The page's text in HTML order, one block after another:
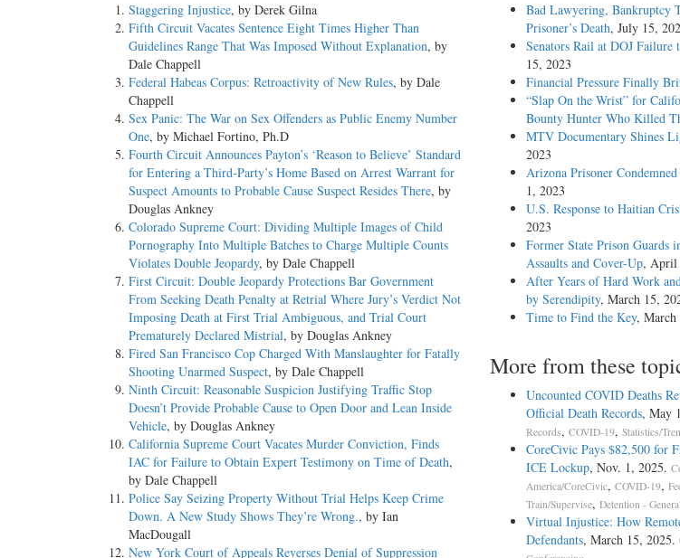
Staggering Injustice, by Derek Gilna
Fifth Circuit Vacates Sentence Eight Times Higher Than
Guidelines Range That Was Imposed Without Explanation, by
Dale Chappell
Federal Habeas Corpus: Retroactivity of New Rules, by Dale
Chappell
Sex Panic: The War on Sex Offenders as Public Enemy Number
One, by Michael Fortino, Ph.D
Fourth Circuit Announces Payton’s ‘Reason to Believe’ Standard
for Entering a Third-Party’s Home Based on Arrest Warrant for
Suspect Amounts to Probable Cause Suspect Resides There, by
Douglas Ankney
Colorado Supreme Court: Dividing Multiple Images of Child
Pornography Into Multiple Batches to Charge Multiple Counts
Violates Double Jeopardy, by Dale Chappell
First Circuit: Double Jeopardy Protections Bar Government
From Seeking Death Penalty at Retrial Where Jury’s Verdict Not
Imposing Death at First Trial Ambiguous, and Trial Court
Prematurely Declared Mistrial, by Douglas Ankney
Fired San Francisco Cop Charged With Manslaughter for Fatally
Shooting Unarmed Suspect, by Dale Chappell
Ninth Circuit: Reasonable Suspicion Justifying Traffic Stop
Doesn’t Provide Probable Cause to Open Door and Lean Inside
Vehicle, by Douglas Ankney
California Supreme Court Vacates Murder Conviction, Finds
IAC for Failure to Obtain Expert Testimony on Time of Death,
by Dale Chappell
Police Say Seizing Property Without Trial Helps Keep Crime
Down. A New Study Shows They’re Wrong., by Ian
MacDougall
New York Court of Appeals Reverses Denial of Suppression
Bad Lawyering, Bankruptcy
Prisoner’s Death, July 15,
Senators Rail at DOJ Failure
15, 2023
Financial Pressure Finally
“Slap On the Wrist” for
Bounty Hunter Who Killed
MTV Documentary Shines
2023
Arizona Prisoner
1, 2023
U.S. Response to Haitian
2023
Former State Prison Guards
Assaults and Cover-Up, April
After Years of Hard Work
by Serendipity, March 15,
Time to Find the Key, March
More from these
Uncounted COVID Deaths
Official Death Records, May
Records, COVID-19, Statistics/
CoreCivic Pays $82,500 for
ICE Lockup, Nov. 1, 2025.
America/CoreCivic, COVID-19,
Train/Supervise, Detention -
Virtual Injustice: How
Defendants, March 15, 2025.